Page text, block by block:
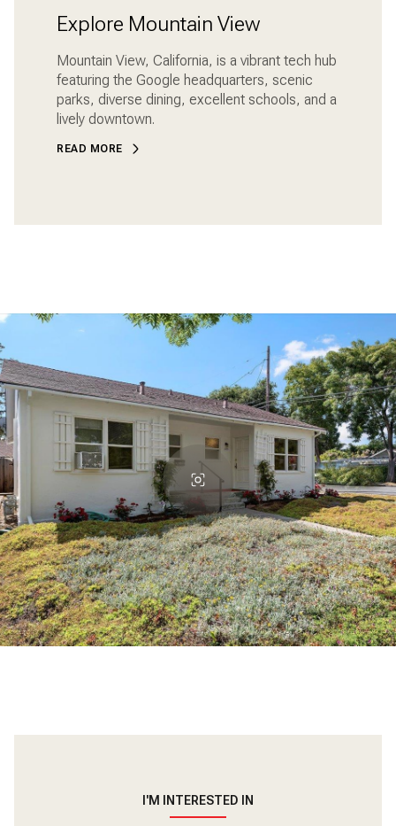
Explore Mountain View
Mountain View, California, is a vibrant tech hub
featuring the Google headquarters, scenic
parks, diverse dining, excellent schools, and a
lively downtown.
READ MORE
I'M INTERESTED IN